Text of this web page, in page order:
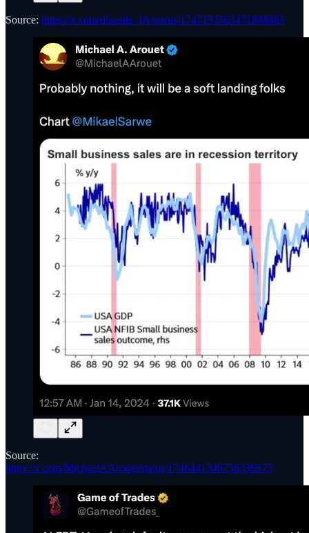
Source: https://x.com/dlacalle_IA/status/1747193563471888885
Source:
https://x.com/MichaelAArouet/status/1746441340756336975